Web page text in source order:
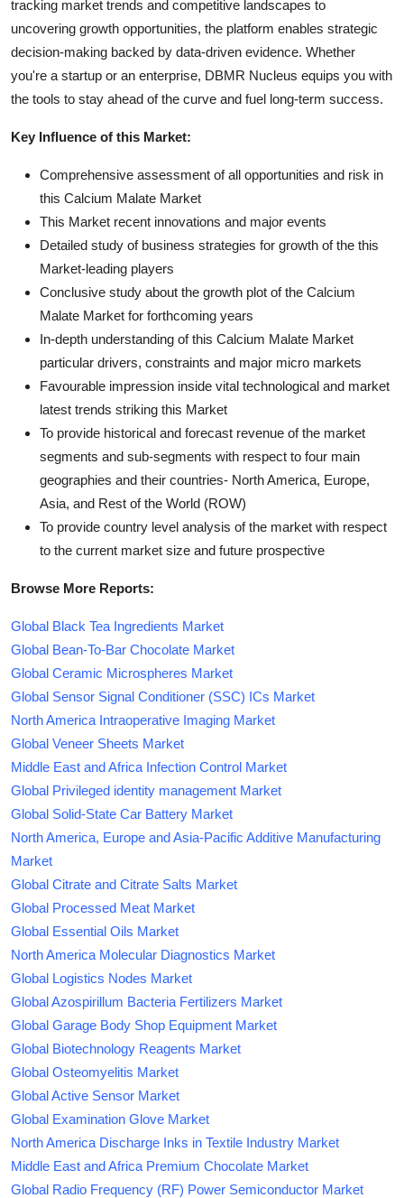
tracking market trends and competitive landscapes to
uncovering growth opportunities, the platform enables strategic
decision-making backed by data-driven evidence. Whether
you're a startup or an enterprise, DBMR Nucleus equips you with
the tools to stay ahead of the curve and fuel long-term success.
Key Influence of this Market:
Comprehensive assessment of all opportunities and risk in
this Calcium Malate Market
This Market recent innovations and major events
Detailed study of business strategies for growth of the this
Market-leading players
Conclusive study about the growth plot of the Calcium
Malate Market for forthcoming years
In-depth understanding of this Calcium Malate Market
particular drivers, constraints and major micro markets
Favourable impression inside vital technological and market
latest trends striking this Market
To provide historical and forecast revenue of the market
segments and sub-segments with respect to four main
geographies and their countries- North America, Europe,
Asia, and Rest of the World (ROW)
To provide country level analysis of the market with respect
to the current market size and future prospective
Browse More Reports:
Global Black Tea Ingredients Market
Global Bean-To-Bar Chocolate Market
Global Ceramic Microspheres Market
Global Sensor Signal Conditioner (SSC) ICs Market
North America Intraoperative Imaging Market
Global Veneer Sheets Market
Middle East and Africa Infection Control Market
Global Privileged identity management Market
Global Solid-State Car Battery Market
North America, Europe and Asia-Pacific Additive Manufacturing
Market
Global Citrate and Citrate Salts Market
Global Processed Meat Market
Global Essential Oils Market
North America Molecular Diagnostics Market
Global Logistics Nodes Market
Global Azospirillum Bacteria Fertilizers Market
Global Garage Body Shop Equipment Market
Global Biotechnology Reagents Market
Global Osteomyelitis Market
Global Active Sensor Market
Global Examination Glove Market
North America Discharge Inks in Textile Industry Market
Middle East and Africa Premium Chocolate Market
Global Radio Frequency (RF) Power Semiconductor Market